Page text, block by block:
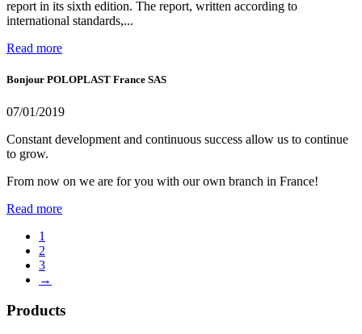
report in its sixth edition. The report, written according to
international standards,...
Read more
Bonjour POLOPLAST France SAS
07/01/2019
Constant development and continuous success allow us to continue
to grow.
From now on we are for you with our own branch in France!
Read more
1
2
3
→
Products